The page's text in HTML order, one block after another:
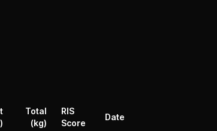
Total
(kg)
RIS
Score
Date